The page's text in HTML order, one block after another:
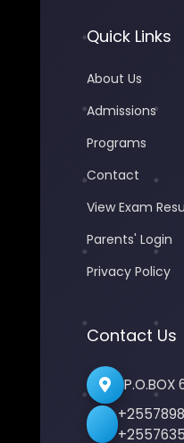
Quick Links
About Us
Admissions
Programs
Contact
View Exam
Parents' Login
Privacy Policy
Contact Us
P.O.BOX